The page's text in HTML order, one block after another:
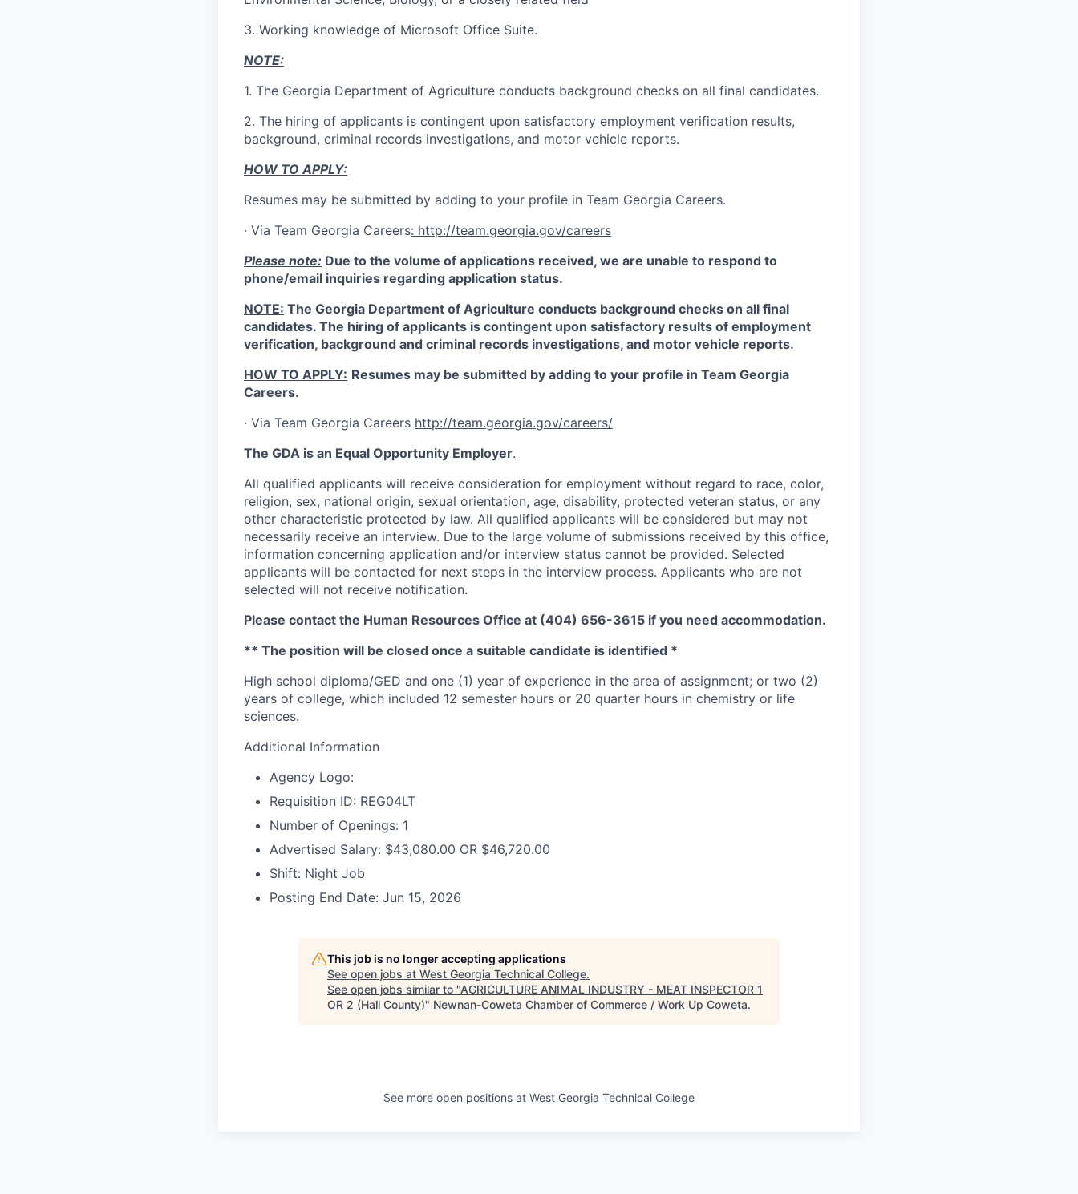
3. Working knowledge of Microsoft Office Suite.
NOTE:
1. The Georgia Department of Agriculture conducts background checks on all final candidates.
2. The hiring of applicants is contingent upon satisfactory employment verification results,
background, criminal records investigations, and motor vehicle reports.
HOW TO APPLY:
Resumes may be submitted by adding to your profile in Team Georgia Careers.
· Via Team Georgia Careers: http://team.georgia.gov/careers
Please note: Due to the volume of applications received, we are unable to respond to
phone/email inquiries regarding application status.
NOTE: The Georgia Department of Agriculture conducts background checks on all final
candidates. The hiring of applicants is contingent upon satisfactory results of employment
verification, background and criminal records investigations, and motor vehicle reports.
HOW TO APPLY: Resumes may be submitted by adding to your profile in Team Georgia
Careers.
· Via Team Georgia Careers http://team.georgia.gov/careers/
The GDA is an Equal Opportunity Employer.
All qualified applicants will receive consideration for employment without regard to race, color,
religion, sex, national origin, sexual orientation, age, disability, protected veteran status, or any
other characteristic protected by law. All qualified applicants will be considered but may not
necessarily receive an interview. Due to the large volume of submissions received by this office,
information concerning application and/or interview status cannot be provided. Selected
applicants will be contacted for next steps in the interview process. Applicants who are not
selected will not receive notification.
Please contact the Human Resources Office at (404) 656-3615 if you need accommodation.
** The position will be closed once a suitable candidate is identified *
High school diploma/GED and one (1) year of experience in the area of assignment; or two (2)
years of college, which included 12 semester hours or 20 quarter hours in chemistry or life
sciences.
Additional Information
Agency Logo:
Requisition ID: REG04LT
Number of Openings: 1
Advertised Salary: $43,080.00 OR $46,720.00
Shift: Night Job
Posting End Date: Jun 15, 2026
This job is no longer accepting applications
See open jobs at West Georgia Technical College.
See open jobs similar to "AGRICULTURE ANIMAL INDUSTRY - MEAT INSPECTOR 1
OR 2 (Hall County)" Newnan-Coweta Chamber of Commerce / Work Up Coweta.
See more open positions at West Georgia Technical College